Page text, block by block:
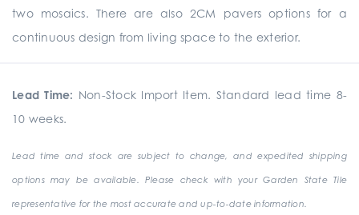
two mosaics. There are also 2CM pavers options for a
continuous design from living space to the exterior.
Lead Time: Non-Stock Import Item. Standard lead time 8-
10 weeks.
Lead time and stock are subject to change, and expedited shipping
options may be available. Please check with your Garden State Tile
representative for the most accurate and up-to-date information.